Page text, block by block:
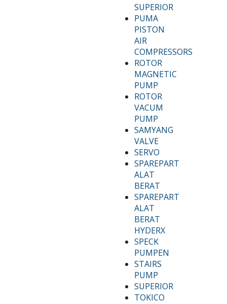
SUPERIOR
PUMA
PISTON
AIR
COMPRESSORS
ROTOR
MAGNETIC
PUMP
ROTOR
VACUM
PUMP
SAMYANG
VALVE
SERVO
SPAREPART
ALAT
BERAT
SPAREPART
ALAT
BERAT
HYDERX
SPECK
PUMPEN
STAIRS
PUMP
SUPERIOR
TOKICO